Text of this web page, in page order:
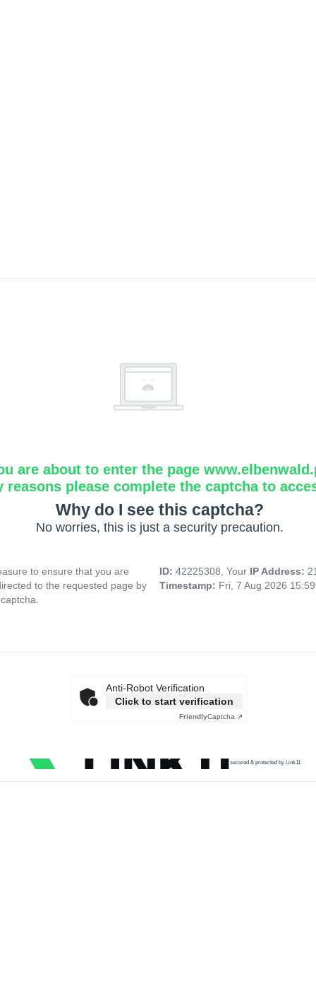
are about to enter the page
reasons please complete the captcha to
Why do I see this captcha?
No worries, this is just a security precaution.
to ensure that you are
to the requested page by
ID: 42225308, Your IP Address:
Timestamp: Fri, 7 Aug 2026
Anti-Robot Verification
Click to start verification
FriendlyCaptcha ⇗
secured & protected by Link11